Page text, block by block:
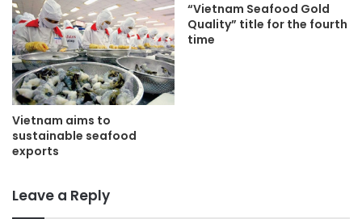
Vietnam aims to
sustainable seafood
exports
“Vietnam Seafood Gold
Quality” title for the fourth
time
Leave a Reply